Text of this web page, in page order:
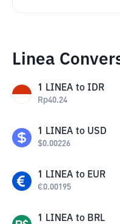
Linea
1 LINEA to IDR
Rp40.24
1 LINEA to USD
$0.00226
1 LINEA to EUR
€0.00195
1 LINEA to BRL